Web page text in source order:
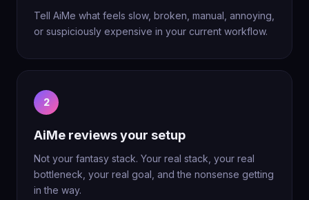
Tell AiMe what feels slow, broken, manual, annoying,
or suspiciously expensive in your current workflow.
2
AiMe reviews your setup
Not your fantasy stack. Your real stack, your real
bottleneck, your real goal, and the nonsense getting
in the way.